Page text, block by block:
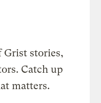
Grist stories,
Catch up
matters.